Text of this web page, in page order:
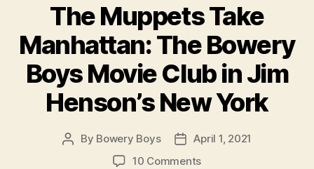
The Muppets Take
Manhattan: The Bowery
Boys Movie Club in Jim
Henson’s New York
Post
By Bowery Boys
Post
date
April 1, 2021
10 Commentson